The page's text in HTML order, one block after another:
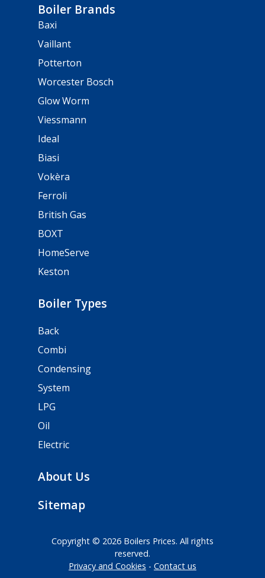
Boiler Brands
Baxi
Vaillant
Potterton
Worcester Bosch
Glow Worm
Viessmann
Ideal
Biasi
Vokèra
Ferroli
British Gas
BOXT
HomeServe
Keston
Boiler Types
Back
Combi
Condensing
System
LPG
Oil
Electric
About Us
Sitemap
Copyright © 2026 Boilers Prices. All rights
reserved.
Privacy and Cookies
Contact us